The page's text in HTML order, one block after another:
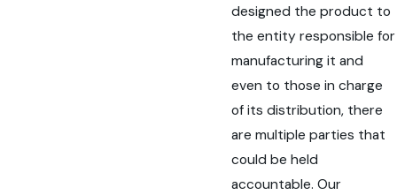
designed the product to
the entity responsible for
manufacturing it and
even to those in charge
of its distribution, there
are multiple parties that
could be held
accountable. Our